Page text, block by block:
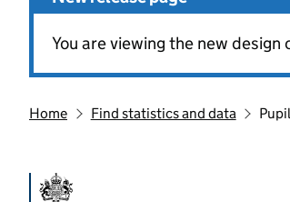
You are viewing the new
Home Find statistics and data